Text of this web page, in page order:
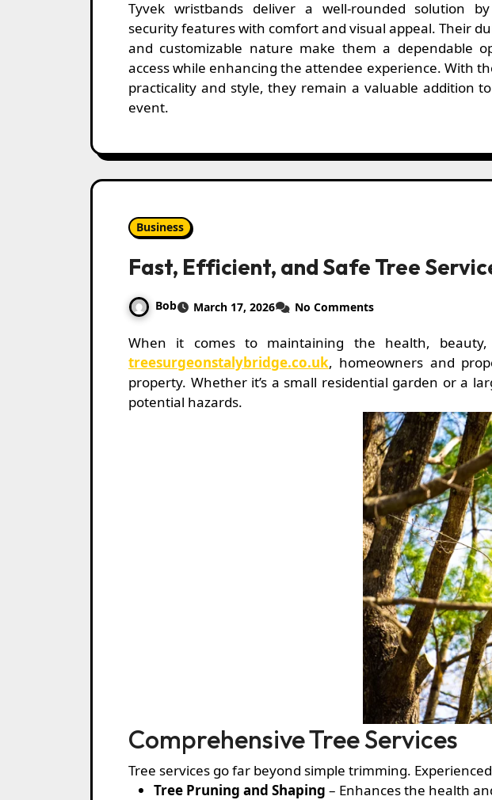
Tyvek wristbands deliver a well-rounded solution
security features with comfort and visual appeal. Their
and customizable nature make them a dependable
access while enhancing the attendee experience. With
practicality and style, they remain a valuable addition
event.
Business
Fast, Efficient, and Safe Tree
Bob March 17, 2026 No Comments
When it comes to maintaining the health,
treesurgeonstalybridge.co.uk, homeowners and
property. Whether it’s a small residential garden or a
potential hazards.
Comprehensive Tree Services
Tree services go far beyond simple trimming.
Tree Pruning and Shaping – Enhances the health